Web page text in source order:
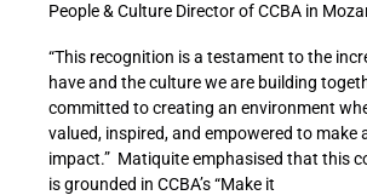
People & Culture Director of CCBA in
“This recognition is a testament to the
have and the culture we are building
committed to creating an environment
valued, inspired, and empowered to make
impact.” Matiquiteemphasised that this
is grounded in CCBA’s “Make it